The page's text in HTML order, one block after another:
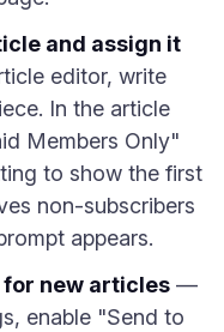
and assign it
editor, write
In the article
Members Only"
to show the first
non-subscribers
appears.
new articles —
enable "Send to